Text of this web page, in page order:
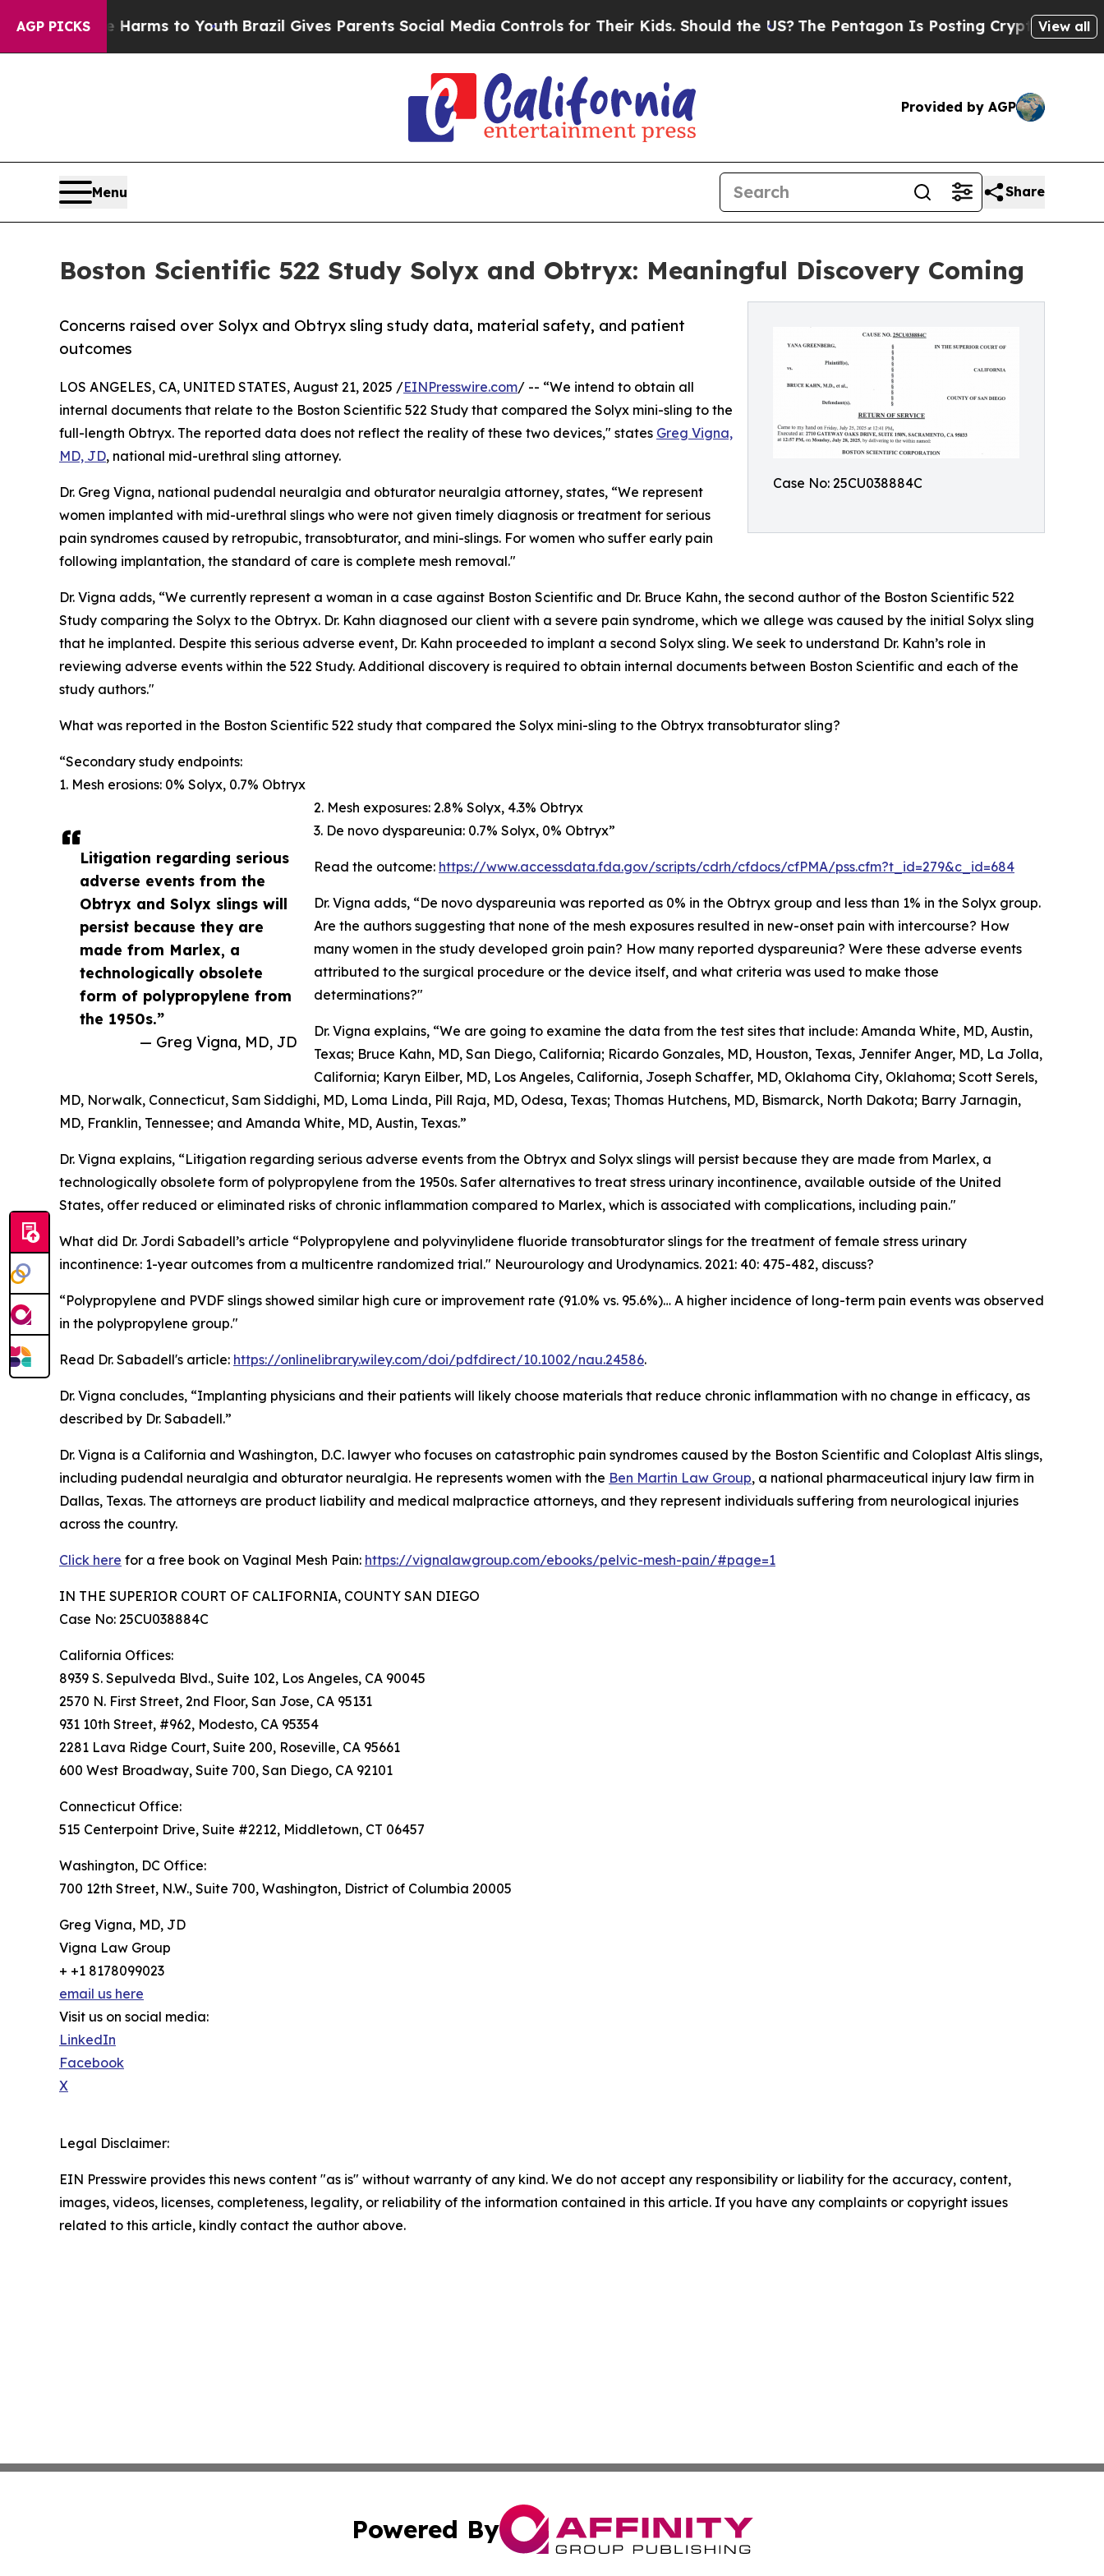
AGP PICKS
Harms to Youth Brazil Gives Parents Social Media Controls for Their Kids. Should the US?The Pentagon Is Posting Cryptic Biblical View all
Provided by AGP
Menu Share
Boston Scientific 522 Study Solyx and Obtryx: Meaningful Discovery Coming
Case No: 25CU038884C
Concerns raised over Solyx and Obtryx sling study data, material safety, and patient
outcomes
Litigation regarding serious
adverse events from the
Obtryx and Solyx slings will
persist because they are
made from Marlex, a
technologically obsolete
form of polypropylene from
the 1950s.”
— Greg Vigna, MD, JD
LOS ANGELES, CA, UNITED STATES, August 21, 2025 /EINPresswire.com/ -- “We intend to obtain all
internal documents that relate to the Boston Scientific 522 Study that compared the Solyx mini-sling to the
full-length Obtryx. The reported data does not reflect the reality of these two devices," states Greg Vigna,
MD, JD, national mid-urethral sling attorney.
Dr. Greg Vigna, national pudendal neuralgia and obturator neuralgia attorney, states, “We represent
women implanted with mid-urethral slings who were not given timely diagnosis or treatment for serious
pain syndromes caused by retropubic, transobturator, and mini-slings. For women who suffer early pain
following implantation, the standard of care is complete mesh removal."
Dr. Vigna adds, “We currently represent a woman in a case against Boston Scientific and Dr. Bruce Kahn, the second author of the Boston Scientific 522
Study comparing the Solyx to the Obtryx. Dr. Kahn diagnosed our client with a severe pain syndrome, which we allege was caused by the initial Solyx sling
that he implanted. Despite this serious adverse event, Dr. Kahn proceeded to implant a second Solyx sling. We seek to understand Dr. Kahn’s role in
reviewing adverse events within the 522 Study. Additional discovery is required to obtain internal documents between Boston Scientific and each of the
study authors."
What was reported in the Boston Scientific 522 study that compared the Solyx mini-sling to the Obtryx transobturator sling?
“Secondary study endpoints:
1. Mesh erosions: 0% Solyx, 0.7% Obtryx
2. Mesh exposures: 2.8% Solyx, 4.3% Obtryx
3. De novo dyspareunia: 0.7% Solyx, 0% Obtryx”
Read the outcome: https://www.accessdata.fda.gov/scripts/cdrh/cfdocs/cfPMA/pss.cfm?t_id=279&c_id=684
Dr. Vigna adds, “De novo dyspareunia was reported as 0% in the Obtryx group and less than 1% in the Solyx group.
Are the authors suggesting that none of the mesh exposures resulted in new-onset pain with intercourse? How
many women in the study developed groin pain? How many reported dyspareunia? Were these adverse events
attributed to the surgical procedure or the device itself, and what criteria was used to make those
determinations?"
Dr. Vigna explains, “We are going to examine the data from the test sites that include: Amanda White, MD, Austin,
Texas; Bruce Kahn, MD, San Diego, California; Ricardo Gonzales, MD, Houston, Texas, Jennifer Anger, MD, La Jolla,
California; Karyn Eilber, MD, Los Angeles, California, Joseph Schaffer, MD, Oklahoma City, Oklahoma; Scott Serels,
MD, Norwalk, Connecticut, Sam Siddighi, MD, Loma Linda, Pill Raja, MD, Odesa, Texas; Thomas Hutchens, MD, Bismarck, North Dakota; Barry Jarnagin,
MD, Franklin, Tennessee; and Amanda White, MD, Austin, Texas.”
Dr. Vigna explains, “Litigation regarding serious adverse events from the Obtryx and Solyx slings will persist because they are made from Marlex, a
technologically obsolete form of polypropylene from the 1950s. Safer alternatives to treat stress urinary incontinence, available outside of the United
States, offer reduced or eliminated risks of chronic inflammation compared to Marlex, which is associated with complications, including pain."
What did Dr. Jordi Sabadell’s article “Polypropylene and polyvinylidene fluoride transobturator slings for the treatment of female stress urinary
incontinence: 1-year outcomes from a multicentre randomized trial." Neurourology and Urodynamics. 2021: 40: 475-482, discuss?
“Polypropylene and PVDF slings showed similar high cure or improvement rate (91.0% vs. 95.6%)… A higher incidence of long-term pain events was observed
in the polypropylene group."
Read Dr. Sabadell's article: https://onlinelibrary.wiley.com/doi/pdfdirect/10.1002/nau.24586.
Dr. Vigna concludes, “Implanting physicians and their patients will likely choose materials that reduce chronic inflammation with no change in efficacy, as
described by Dr. Sabadell.”
Dr. Vigna is a California and Washington, D.C. lawyer who focuses on catastrophic pain syndromes caused by the Boston Scientific and Coloplast Altis slings,
including pudendal neuralgia and obturator neuralgia. He represents women with the Ben Martin Law Group, a national pharmaceutical injury law firm in
Dallas, Texas. The attorneys are product liability and medical malpractice attorneys, and they represent individuals suffering from neurological injuries
across the country.
Click here for a free book on Vaginal Mesh Pain: https://vignalawgroup.com/ebooks/pelvic-mesh-pain/#page=1
IN THE SUPERIOR COURT OF CALIFORNIA, COUNTY SAN DIEGO
Case No: 25CU038884C
California Offices:
8939 S. Sepulveda Blvd., Suite 102, Los Angeles, CA 90045
2570 N. First Street, 2nd Floor, San Jose, CA 95131
931 10th Street, #962, Modesto, CA 95354
2281 Lava Ridge Court, Suite 200, Roseville, CA 95661
600 West Broadway, Suite 700, San Diego, CA 92101
Connecticut Office:
515 Centerpoint Drive, Suite #2212, Middletown, CT 06457
Washington, DC Office:
700 12th Street, N.W., Suite 700, Washington, District of Columbia 20005
Greg Vigna, MD, JD
Vigna Law Group
+ +1 8178099023
email us here
Visit us on social media:
LinkedIn
Facebook
X
Legal Disclaimer:
EIN Presswire provides this news content "as is" without warranty of any kind. We do not accept any responsibility or liability for the accuracy, content,
images, videos, licenses, completeness, legality, or reliability of the information contained in this article. If you have any complaints or copyright issues
related to this article, kindly contact the author above.
Powered By